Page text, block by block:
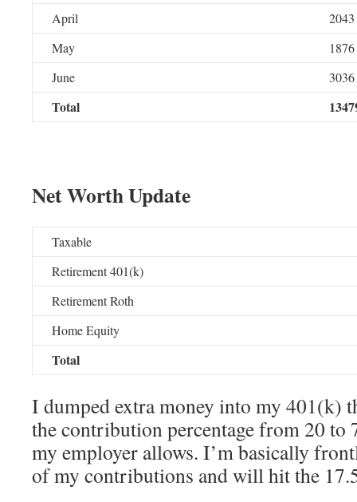
April
2043
May
1876
June
3036
Total
Net Worth Update
Taxable
Retirement 401(k)
Retirement Roth
Home Equity
Total
I dumped extra money into my 401(k)
the contribution percentage from 20 to
my employer allows. I’m basically
of my contributions and will hit the